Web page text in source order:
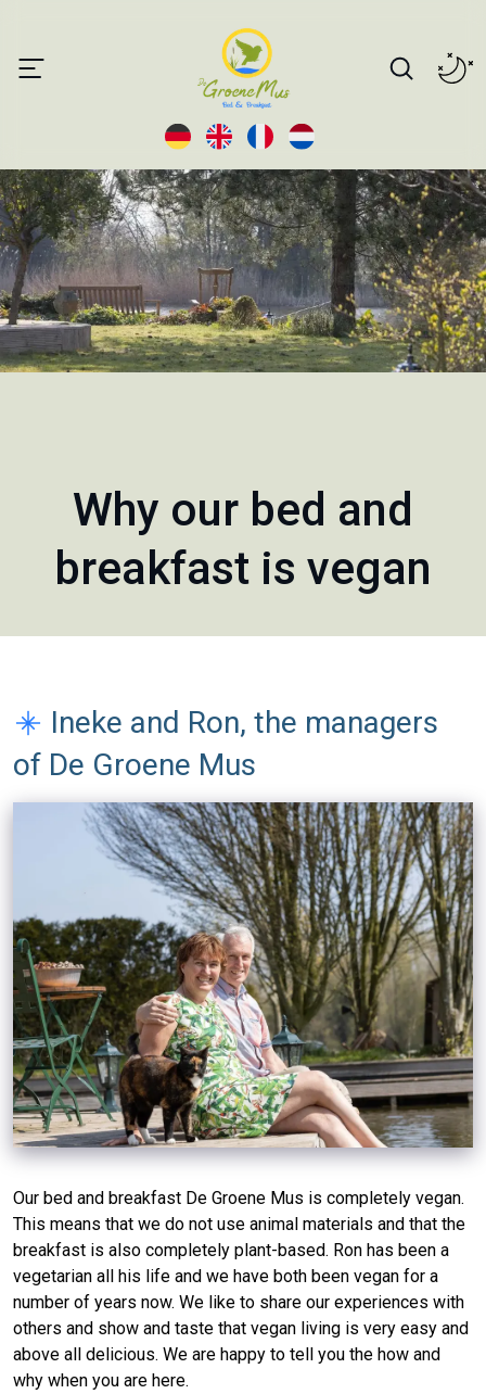
Why our bed and
breakfast is vegan
Ineke and Ron, the managers
of De Groene Mus
Our bed and breakfast De Groene Mus is completely vegan.
This means that we do not use animal materials and that the
breakfast is also completely plant-based. Ron has been a
vegetarian all his life and we have both been vegan for a
number of years now. We like to share our experiences with
others and show and taste that vegan living is very easy and
above all delicious. We are happy to tell you the how and
why when you are here.